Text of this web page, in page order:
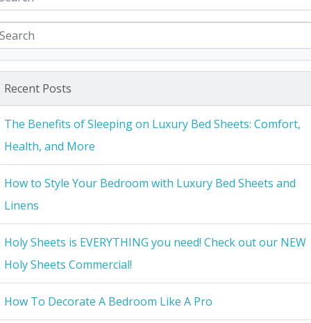
Recent Posts
The Benefits of Sleeping on Luxury Bed Sheets: Comfort,
Health, and More
How to Style Your Bedroom with Luxury Bed Sheets and
Linens
Holy Sheets is EVERYTHING you need! Check out our NEW
Holy Sheets Commercial!
How To Decorate A Bedroom Like A Pro